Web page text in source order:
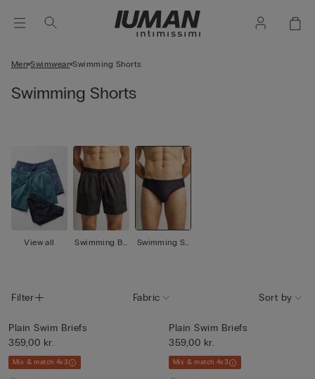
Men Swimwear Swimming Shorts
Swimming Shorts
View all
Swimming Bo
Swimming Sh
Filter Fabric Sort by
Plain Swim Briefs
359,00 kr.
Mix & match 4x3
Plain Swim Briefs
359,00 kr.
Mix & match 4x3